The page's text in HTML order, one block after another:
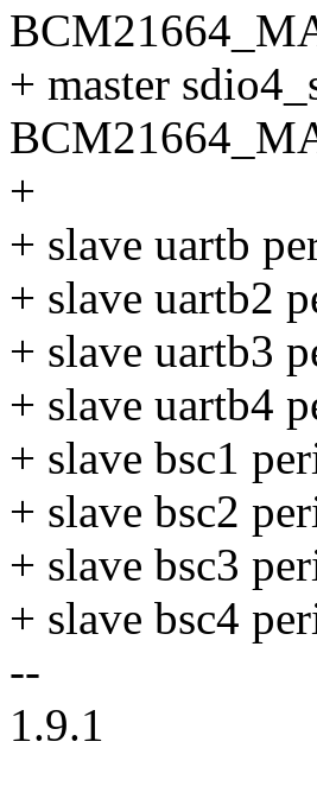
+ master
+
+ slave uartb
+ slave uartb2
+ slave uartb3
+ slave uartb4
+ slave bsc1
+ slave bsc2
+ slave bsc3
+ slave bsc4
--
1.9.1